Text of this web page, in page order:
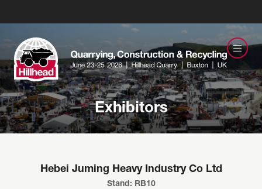
Exhibitors
Hebei Juming Heavy Industry Co Ltd
Stand: RB10